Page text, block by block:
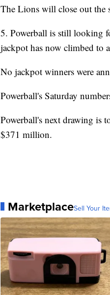
The Lions will close out the
5. Powerball is still looking
jackpot has now climbed
No jackpot winners were
Powerball's Saturday
Powerball's next drawing is
$371 million.
MarketplaceSell Your